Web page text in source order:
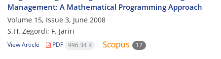
Management: A Mathematical Programming Approach
Volume 15, Issue 3, June 2008
S.H. Zegordi; F. Jariri
View Article PDF 996.34 K 17